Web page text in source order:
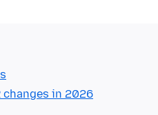
changes in 2026